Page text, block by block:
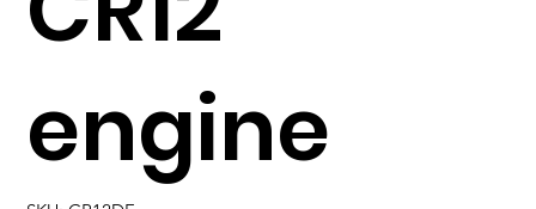
engine
SKU